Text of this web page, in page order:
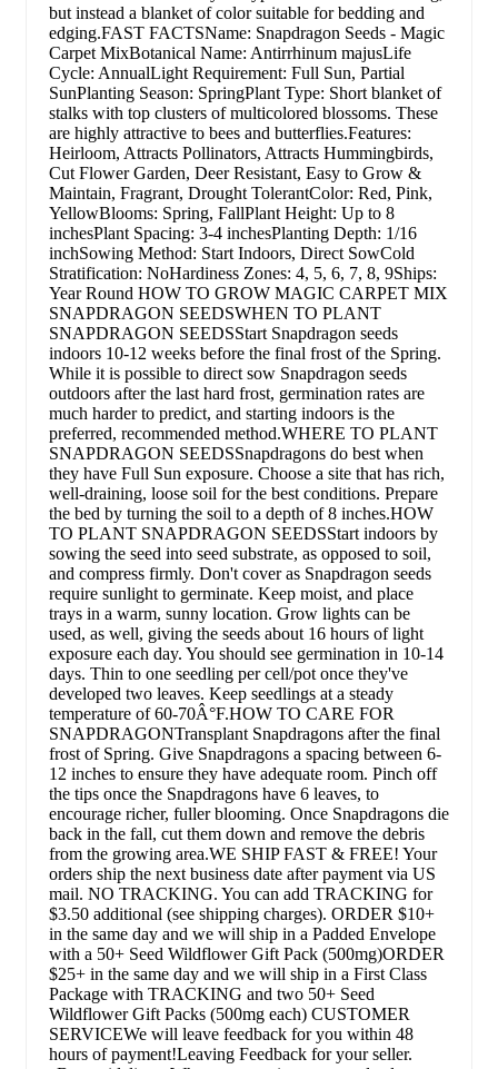
but instead a blanket of color suitable for bedding and
edging.FAST FACTSName: Snapdragon Seeds - Magic
Carpet MixBotanical Name: Antirrhinum majusLife
Cycle: AnnualLight Requirement: Full Sun, Partial
SunPlanting Season: SpringPlant Type: Short blanket of
stalks with top clusters of multicolored blossoms. These
are highly attractive to bees and butterflies.Features:
Heirloom, Attracts Pollinators, Attracts Hummingbirds,
Cut Flower Garden, Deer Resistant, Easy to Grow &
Maintain, Fragrant, Drought TolerantColor: Red, Pink,
YellowBlooms: Spring, FallPlant Height: Up to 8
inchesPlant Spacing: 3-4 inchesPlanting Depth: 1/16
inchSowing Method: Start Indoors, Direct SowCold
Stratification: NoHardiness Zones: 4, 5, 6, 7, 8, 9Ships:
Year Round HOW TO GROW MAGIC CARPET MIX
SNAPDRAGON SEEDSWHEN TO PLANT
SNAPDRAGON SEEDSStart Snapdragon seeds
indoors 10-12 weeks before the final frost of the Spring.
While it is possible to direct sow Snapdragon seeds
outdoors after the last hard frost, germination rates are
much harder to predict, and starting indoors is the
preferred, recommended method.WHERE TO PLANT
SNAPDRAGON SEEDSSnapdragons do best when
they have Full Sun exposure. Choose a site that has rich,
well-draining, loose soil for the best conditions. Prepare
the bed by turning the soil to a depth of 8 inches.HOW
TO PLANT SNAPDRAGON SEEDSStart indoors by
sowing the seed into seed substrate, as opposed to soil,
and compress firmly. Don't cover as Snapdragon seeds
require sunlight to germinate. Keep moist, and place
trays in a warm, sunny location. Grow lights can be
used, as well, giving the seeds about 16 hours of light
exposure each day. You should see germination in 10-14
days. Thin to one seedling per cell/pot once they've
developed two leaves. Keep seedlings at a steady
temperature of 60-70Â°F.HOW TO CARE FOR
SNAPDRAGONTransplant Snapdragons after the final
frost of Spring. Give Snapdragons a spacing between 6-
12 inches to ensure they have adequate room. Pinch off
the tips once the Snapdragons have 6 leaves, to
encourage richer, fuller blooming. Once Snapdragons die
back in the fall, cut them down and remove the debris
from the growing area.WE SHIP FAST & FREE! Your
orders ship the next business date after payment via US
mail. NO TRACKING. You can add TRACKING for
$3.50 additional (see shipping charges). ORDER $10+
in the same day and we will ship in a Padded Envelope
with a 50+ Seed Wildflower Gift Pack (500mg)ORDER
$25+ in the same day and we will ship in a First Class
Package with TRACKING and two 50+ Seed
Wildflower Gift Packs (500mg each) CUSTOMER
SERVICEWe will leave feedback for you within 48
hours of payment!Leaving Feedback for your seller.